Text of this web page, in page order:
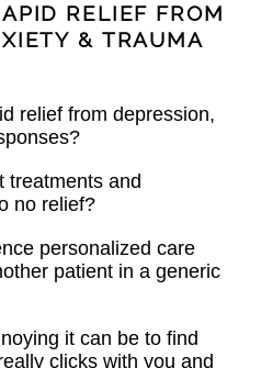
RELIEF FROM
& TRAUMA
relief from depression,
treatments and
no relief?
personalized care
patient in a generic
it can be to find
clicks with you and